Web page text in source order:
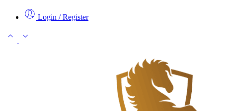
Login / Register